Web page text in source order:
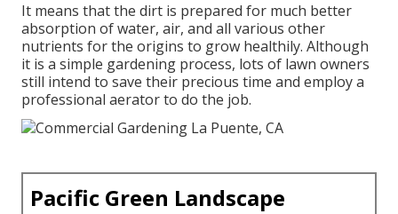
It means that the dirt is prepared for much better
absorption of water, air, and all various other
nutrients for the origins to grow healthily. Although
it is a simple gardening process, lots of lawn owners
still intend to save their precious time and employ a
professional aerator to do the job.
Pacific Green Landscape